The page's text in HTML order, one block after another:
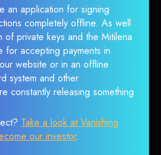
an application for signing
completely offline. As well
of private keys and the Mitilena
for accepting payments in
website or in an offline
system and other
constantly releasing something
Take a look at Vanishing
our investor.